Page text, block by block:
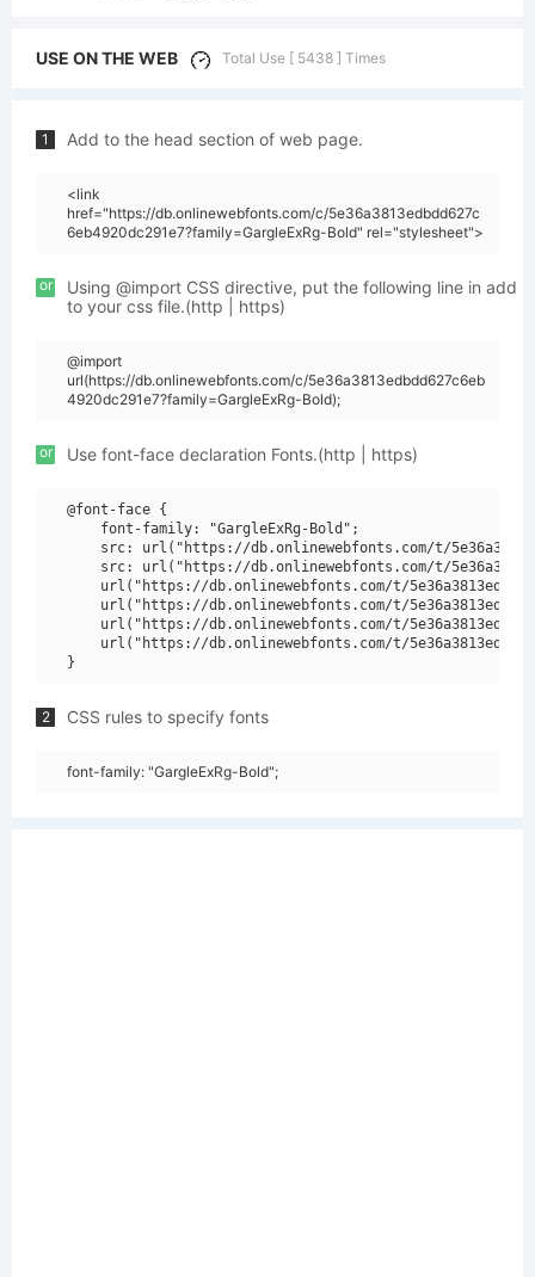
USE ON THE WEB Total Use [ 5438 ] Times
1 Add to the head section of web page.
<link
href="https://db.onlinewebfonts.com/c/5e36a3813edbdd627c
6eb4920dc291e7?family=GargleExRg-Bold" rel="stylesheet">
or
Using @import CSS directive, put the following line in add
to your css file.(http | https)
@import
url(https://db.onlinewebfonts.com/c/5e36a3813edbdd627c6eb
4920dc291e7?family=GargleExRg-Bold);
or Use font-face declaration Fonts.(http | https)
@font-face {
    font-family: "GargleExRg-Bold";
src: url("https://db.onlinewebfonts.com/t/
src: url("https://db.onlinewebfonts.com/t/
url("https://db.onlinewebfonts.com/t/
url("https://db.onlinewebfonts.com/t/
url("https://db.onlinewebfonts.com/t/
url("https://db.onlinewebfonts.com/t/
2 CSS rules to specify fonts
font-family: "GargleExRg-Bold";